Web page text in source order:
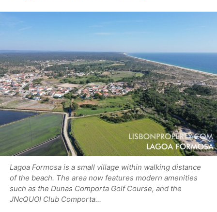
Lagoa Formosa is a small village within walking distance
of the beach. The area now features modern amenities
such as the Dunas Comporta Golf Course, and the
JNcQUOI Club Comporta...